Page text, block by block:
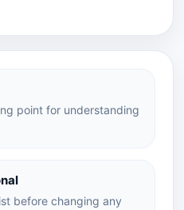
point for understanding
before changing any